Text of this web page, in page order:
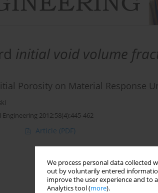
We process personal data collected
out by voluntarily entered
improve the user experience and to
Analytics tool (more).
initial void volume
Porosity on Material Response
2012;58(4):445-462
Article (PDF)